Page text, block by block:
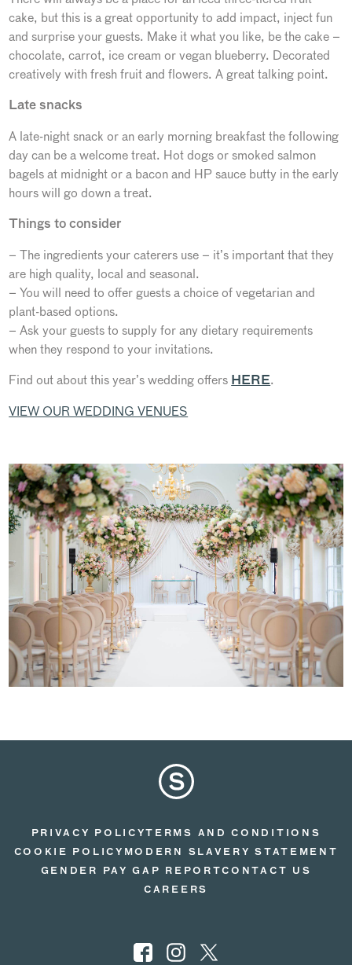
cake, but this is a great opportunity to add impact, inject fun
and surprise your guests. Make it what you like, be the cake –
chocolate, carrot, ice cream or vegan blueberry. Decorated
creatively with fresh fruit and flowers. A great talking point.
Late snacks
A late-night snack or an early morning breakfast the following
day can be a welcome treat. Hot dogs or smoked salmon
bagels at midnight or a bacon and HP sauce butty in the early
hours will go down a treat.
Things to consider
– The ingredients your caterers use – it’s important that they
are high quality, local and seasonal.
– You will need to offer guests a choice of vegetarian and
plant-based options.
– Ask your guests to supply for any dietary requirements
when they respond to your invitations.
Find out about this year’s wedding offers HERE.
VIEW OUR WEDDING VENUES
PRIVACY POLICYTERMS AND CONDITIONS
COOKIE POLICY MODERN SLAVERY STATEMENT
GENDER PAY GAP REPORTCONTACT US
CAREERS